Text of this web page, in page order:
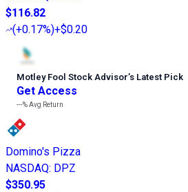
$116.82
(+0.17%)+$0.20
Motley Fool Stock Advisor’s Latest Pick
Get Access
---%Avg Return
Domino's Pizza
NASDAQ: DPZ
$350.95